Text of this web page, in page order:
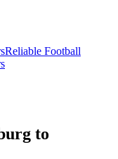
Reliable Football
to